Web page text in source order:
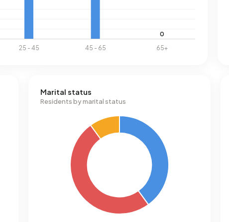
Marital status
Residents by marital status